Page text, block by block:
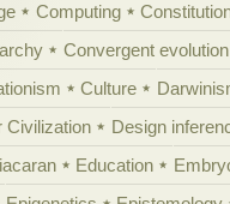
Computing
Convergent evolution
Culture
Civilization
Design
Education